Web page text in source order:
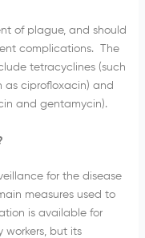
of plague, and should
complications. The
tetracyclines (such
as ciprofloxacin) and
and gentamycin).
for the disease
measures used to
is available for
workers, but its